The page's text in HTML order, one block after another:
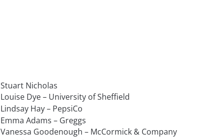
Stuart Nicholas
Louise Dye – University of Sheffield
Lindsay Hay – PepsiCo
Emma Adams – Greggs
Vanessa Goodenough – McCormick & Company